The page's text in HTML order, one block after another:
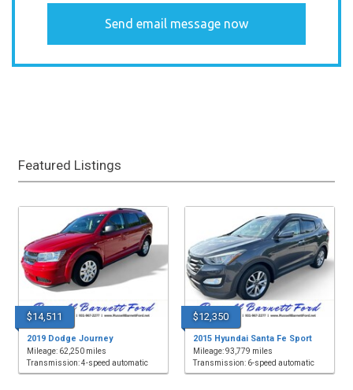
Featured Listings
$14,511
2019 Dodge Journey
Mileage: 62,250 miles
Transmission: 4-speed automatic
$12,350
2015 Hyundai Santa Fe Sport
Mileage: 93,779 miles
Transmission: 6-speed automatic